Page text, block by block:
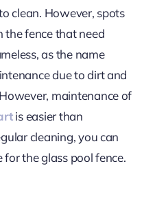
clean. However, spots
the fence that need
as the name
due to dirt and
maintenance of
is easier than
cleaning, you can
the glass pool fence.